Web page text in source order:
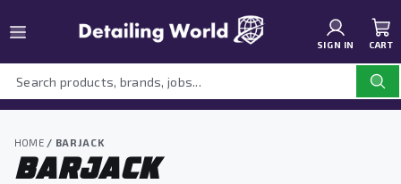
SIGN IN CART
HOME/ BARJACK
BARJACK